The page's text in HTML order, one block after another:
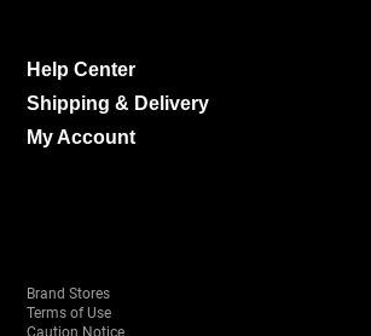
Help Center
Shipping & Delivery
My Account
Brand Stores
Terms of Use
Caution Notice